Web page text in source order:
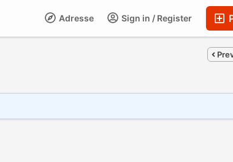
Sign in / Register
Adresse